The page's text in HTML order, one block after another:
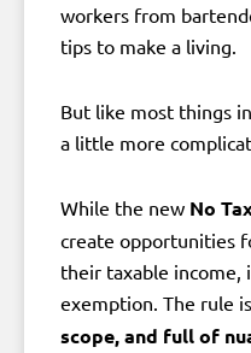
workers from
tips to make a living.
But like most things
a little more
While the new No
create opportunities
their taxable income,
exemption. The rule is
scope, and full of